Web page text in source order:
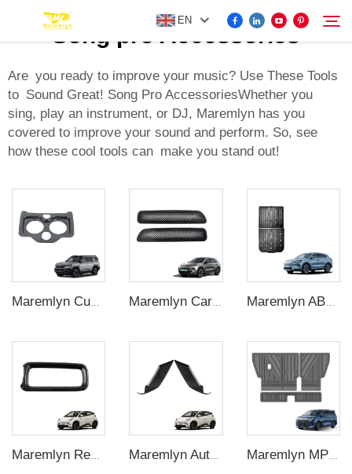
EN
FOR BYD ACCESSORIES
MORE EV ACCESSORIES
ABOUT US
NEWS
Search
Song pro Accessories
Are you ready to improve your music? Use These Tools
to Sound Great! Song Pro AccessoriesWhether you
sing, play an instrument, or DJ, Maremlyn has you
covered to improve your sound and perform. So, see
how these cool tools can make you stand out!
Maremlyn Cup Holder Surround Trim for Denza B8 – Console Insert Protector Maremlyn Car A-pillar Air Vent Dustproof Cover for MG ES5 Accessories Stainless Steel Under Seat Air Vent Cover Interior Accessory Maremlyn ABS Car Door Protector Exterior Accessories Door Sills Stickers Song Plus Accessory for BYD Seal U Sealion6
Maremlyn MPV Accessories for BYD M9 TPE Back Seat Mat Anti Slip Rubber Seat Back Cover Cushion Pad New Energy Vehicle Accessories